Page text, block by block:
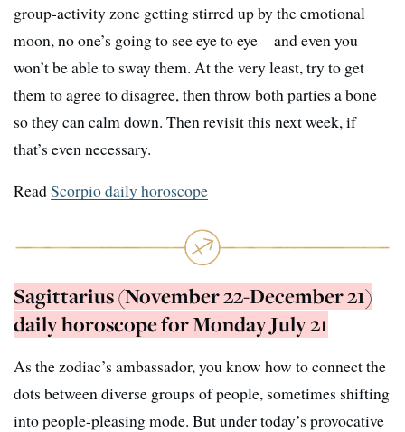
group-activity zone getting stirred up by the emotional
moon, no one’s going to see eye to eye—and even you
won’t be able to sway them. At the very least, try to get
them to agree to disagree, then throw both parties a bone
so they can calm down. Then revisit this next week, if
that’s even necessary.
ReadScorpio daily horoscope
Sagittarius (November 22-December 21)
daily horoscope for Monday July 21
As the zodiac’s ambassador, you know how to connect the
dots between diverse groups of people, sometimes shifting
into people-pleasing mode. But under today’s provocative